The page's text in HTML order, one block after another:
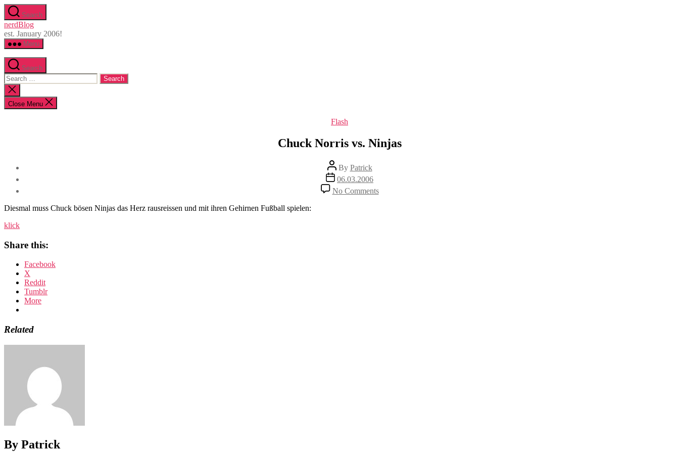
Skip
to
the
content
Search
nerdBlog
est. January 2006!
Menu
Search
Search
for:
Close
search
Close Menu
Categories
Flash
Chuck Norris vs. Ninjas
Post
author
By Patrick
Post
date
06.03.2006
No Commentson
Chuck
Diesmal muss Chuck bösen Ninjas das Herz rausreissen und mit ihren Gehirnen Fußball spielen:
klick
Share this:
Facebook
X
Reddit
Tumblr
More
Related
By Patrick